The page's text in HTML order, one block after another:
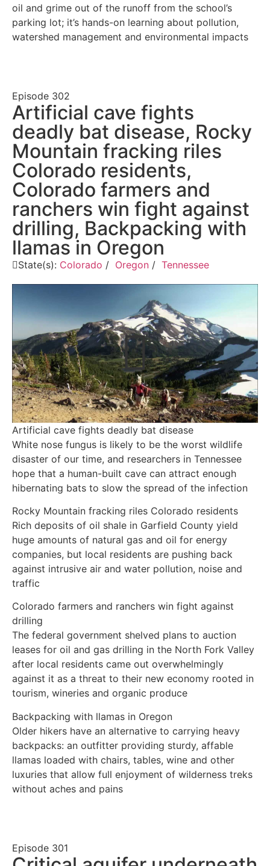
oil and grime out of the runoff from the school’s
parking lot; it’s hands-on learning about pollution,
watershed management and environmental impacts
Episode 302
Artificial cave fights
deadly bat disease, Rocky
Mountain fracking riles
Colorado residents,
Colorado farmers and
ranchers win fight against
drilling, Backpacking with
llamas in Oregon
State(s): Colorado / Oregon / Tennessee
Artificial cave fights deadly bat disease
White nose fungus is likely to be the worst wildlife
disaster of our time, and researchers in Tennessee
hope that a human-built cave can attract enough
hibernating bats to slow the spread of the infection
Rocky Mountain fracking riles Colorado residents
Rich deposits of oil shale in Garfield County yield
huge amounts of natural gas and oil for energy
companies, but local residents are pushing back
against intrusive air and water pollution, noise and
traffic
Colorado farmers and ranchers win fight against
drilling
The federal government shelved plans to auction
leases for oil and gas drilling in the North Fork Valley
after local residents came out overwhelmingly
against it as a threat to their new economy rooted in
tourism, wineries and organic produce
Backpacking with llamas in Oregon
Older hikers have an alternative to carrying heavy
backpacks: an outfitter providing sturdy, affable
llamas loaded with chairs, tables, wine and other
luxuries that allow full enjoyment of wilderness treks
without aches and pains
Episode 301